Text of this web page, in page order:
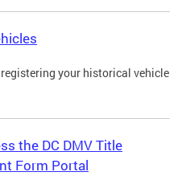
your historical vehicle
the DC DMV Title
Form Portal